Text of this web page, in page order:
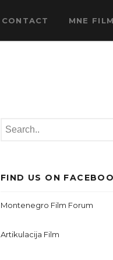
CONTACT MNE
FIND US ON
Montenegro Film Forum
Artikulacija Film